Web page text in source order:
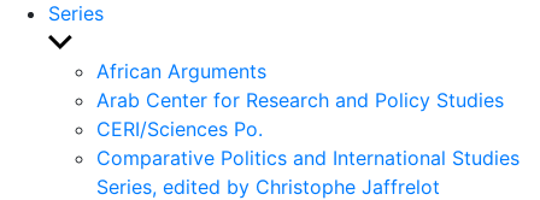
Series
Show
sub
menu
African Arguments
Arab Center for Research and Policy Studies
CERI/Sciences Po.
Comparative Politics and International Studies
Series, edited by Christophe Jaffrelot